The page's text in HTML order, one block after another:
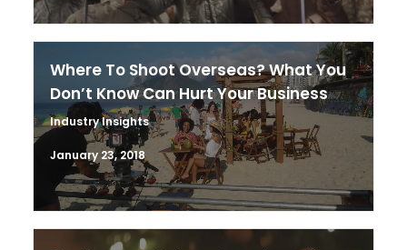
Where To Shoot Overseas? What You
Don’t Know Can Hurt Your Business
Industry Insights
January 23, 2018